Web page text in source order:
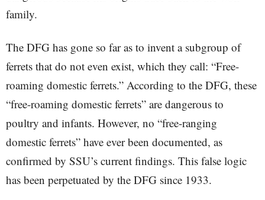
family.
The DFG has gone so far as to invent a subgroup of
ferrets that do not even exist, which they call: “Free-
roaming domestic ferrets.” According to the DFG, these
“free-roaming domestic ferrets” are dangerous to
poultry and infants. However, no “free-ranging
domestic ferrets” have ever been documented, as
confirmed by SSU’s current findings. This false logic
has been perpetuated by the DFG since 1933.